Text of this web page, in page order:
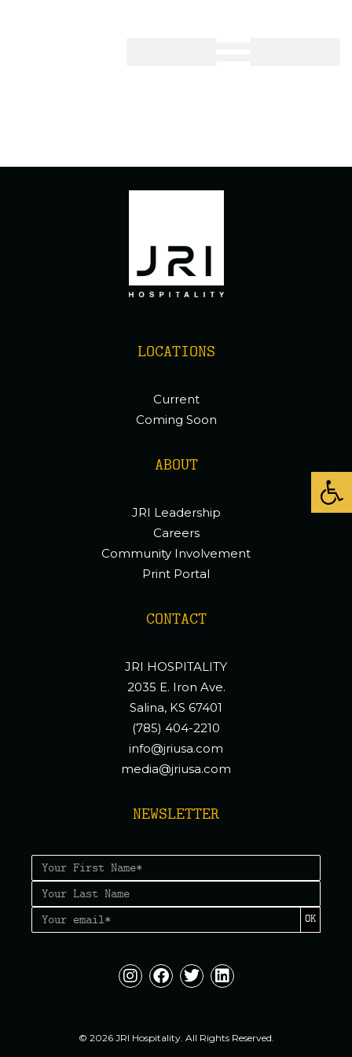
LOCATIONS
Current
Coming Soon
ABOUT
JRI Leadership
Careers
Community Involvement
Print Portal
CONTACT
JRI HOSPITALITY
2035 E. Iron Ave.
Salina, KS 67401
(785) 404-2210
info@jriusa.com
media@jriusa.com
NEWSLETTER
OK
© 2026 JRI Hospitality. All Rights Reserved.